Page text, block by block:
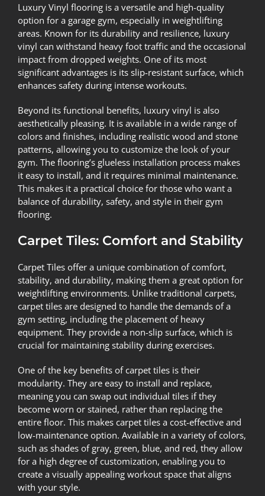
Luxury Vinyl flooring is a versatile and high-quality
option for a garage gym, especially in weightlifting
areas. Known for its durability and resilience, luxury
vinyl can withstand heavy foot traffic and the occasional
impact from dropped weights. One of its most
significant advantages is its slip-resistant surface, which
enhances safety during intense workouts.
Beyond its functional benefits, luxury vinyl is also
aesthetically pleasing. It is available in a wide range of
colors and finishes, including realistic wood and stone
patterns, allowing you to customize the look of your
gym. The flooring’s glueless installation process makes
it easy to install, and it requires minimal maintenance.
This makes it a practical choice for those who want a
balance of durability, safety, and style in their gym
flooring.
Carpet Tiles: Comfort and Stability
Carpet Tiles offer a unique combination of comfort,
stability, and durability, making them a great option for
weightlifting environments. Unlike traditional carpets,
carpet tiles are designed to handle the demands of a
gym setting, including the placement of heavy
equipment. They provide a non-slip surface, which is
crucial for maintaining stability during exercises.
One of the key benefits of carpet tiles is their
modularity. They are easy to install and replace,
meaning you can swap out individual tiles if they
become worn or stained, rather than replacing the
entire floor. This makes carpet tiles a cost-effective and
low-maintenance option. Available in a variety of colors,
such as shades of gray, green, blue, and red, they allow
for a high degree of customization, enabling you to
create a visually appealing workout space that aligns
with your style.